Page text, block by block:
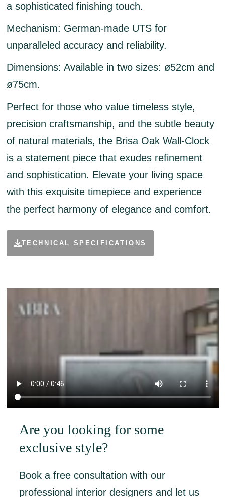
a sophisticated finishing touch.
Mechanism: German-made UTS for
unparalleled accuracy and reliability.
Dimensions: Available in two sizes: ø52cm and
ø75cm.
Perfect for those who value timeless style,
precision craftsmanship, and the subtle beauty
of natural materials, the Brisa Oak Wall-Clock
is a statement piece that exudes refinement
and sophistication. Elevate your living space
with this exquisite timepiece and experience
the perfect harmony of elegance and comfort.
TECHNICAL SPECIFICATIONS
Are you looking for some
exclusive style?
Book a free consultation with our
professional interior designers and let us